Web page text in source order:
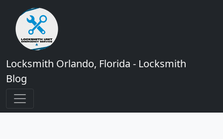
Locksmith Orlando, Florida - Locksmith
Blog